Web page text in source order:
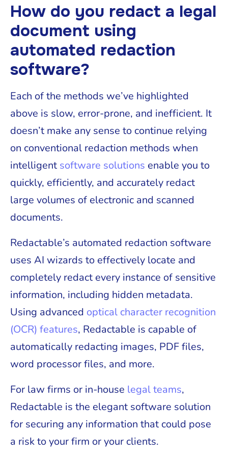
How do you redact a legal
document using
automated redaction
software?
Each of the methods we’ve highlighted
above is slow, error-prone, and inefficient. It
doesn’t make any sense to continue relying
on conventional redaction methods when
intelligent software solutions enable you to
quickly, efficiently, and accurately redact
large volumes of electronic and scanned
documents.
Redactable’s automated redaction software
uses AI wizards to effectively locate and
completely redact every instance of sensitive
information, including hidden metadata.
Using advanced optical character recognition
(OCR) features, Redactable is capable of
automatically redacting images, PDF files,
word processor files, and more.
For law firms or in-house legal teams,
Redactable is the elegant software solution
for securing any information that could pose
a risk to your firm or your clients.